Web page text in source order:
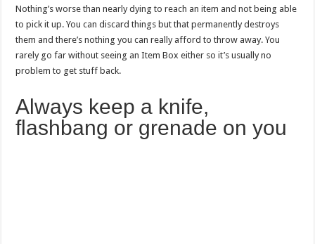
Nothing’s worse than nearly dying to reach an item and not being able
to pick it up. You can discard things but that permanently destroys
them and there’s nothing you can really afford to throw away. You
rarely go far without seeing an Item Box either so it’s usually no
problem to get stuff back.
Always keep a knife,
flashbang or grenade on you